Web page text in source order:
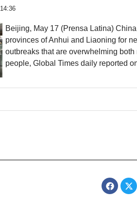
14:36
Beijing, May 17 (Prensa Latina)
provinces of Anhui and Liaoning for
outbreaks that are overwhelming
people, Global Times daily reported